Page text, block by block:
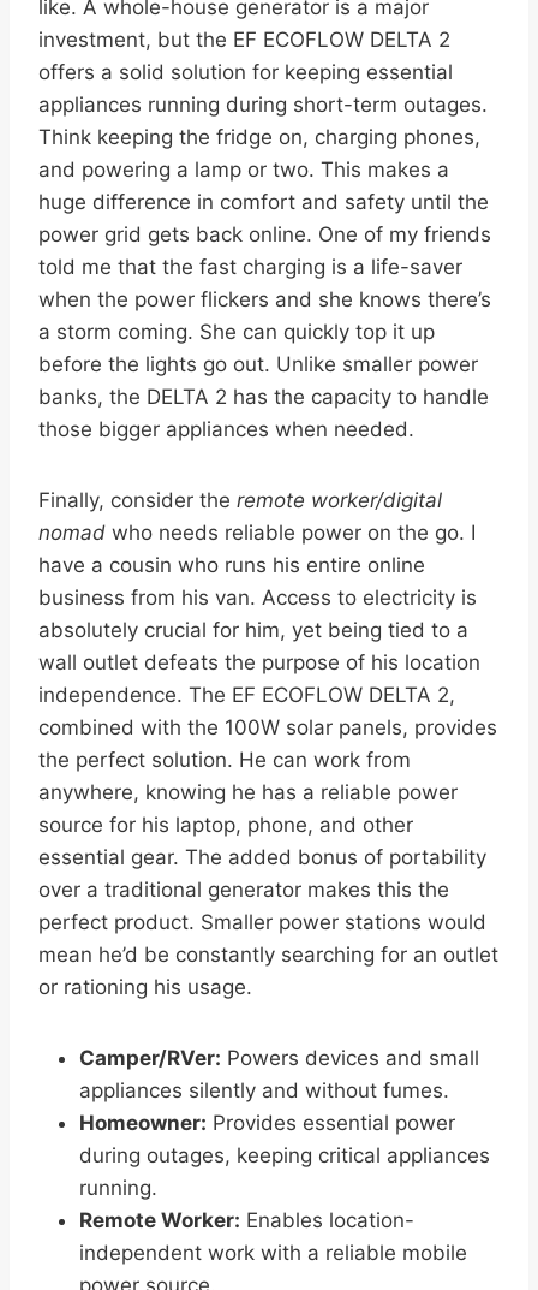
like. A whole-house generator is a major
investment, but the EF ECOFLOW DELTA 2
offers a solid solution for keeping essential
appliances running during short-term outages.
Think keeping the fridge on, charging phones,
and powering a lamp or two. This makes a
huge difference in comfort and safety until the
power grid gets back online. One of my friends
told me that the fast charging is a life-saver
when the power flickers and she knows there’s
a storm coming. She can quickly top it up
before the lights go out. Unlike smaller power
banks, the DELTA 2 has the capacity to handle
those bigger appliances when needed.
Finally, consider the remote worker/digital
nomad who needs reliable power on the go. I
have a cousin who runs his entire online
business from his van. Access to electricity is
absolutely crucial for him, yet being tied to a
wall outlet defeats the purpose of his location
independence. The EF ECOFLOW DELTA 2,
combined with the 100W solar panels, provides
the perfect solution. He can work from
anywhere, knowing he has a reliable power
source for his laptop, phone, and other
essential gear. The added bonus of portability
over a traditional generator makes this the
perfect product. Smaller power stations would
mean he’d be constantly searching for an outlet
or rationing his usage.
Camper/RVer: Powers devices and small
appliances silently and without fumes.
Homeowner: Provides essential power
during outages, keeping critical appliances
running.
Remote Worker: Enables location-
independent work with a reliable mobile
power source.